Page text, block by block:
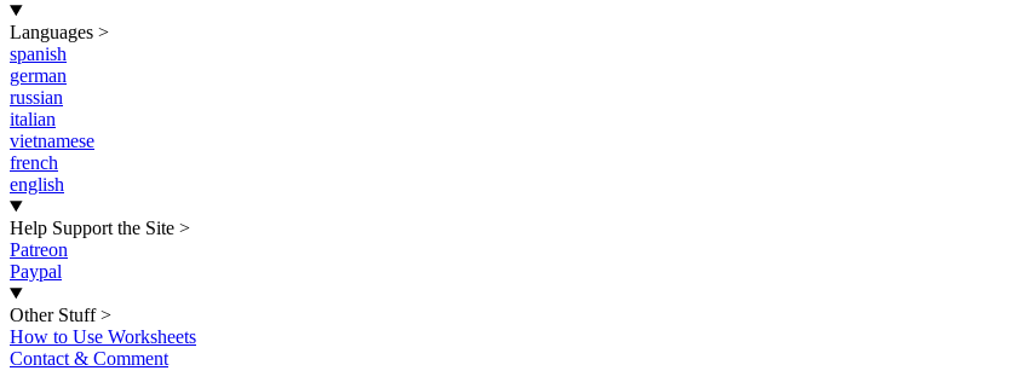
Languages >
spanish
german
russian
italian
vietnamese
french
english
Help Support the Site >
Patreon
Paypal
Other Stuff >
How to Use Worksheets
Contact & Comment